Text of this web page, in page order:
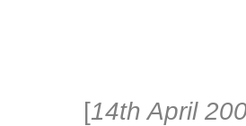
[14th April